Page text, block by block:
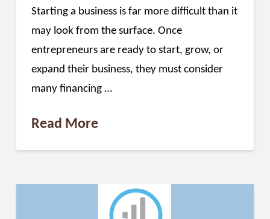
Starting a business is far more difficult than it
may look from the surface. Once
entrepreneurs are ready to start, grow, or
expand their business, they must consider
many financing …
Read More